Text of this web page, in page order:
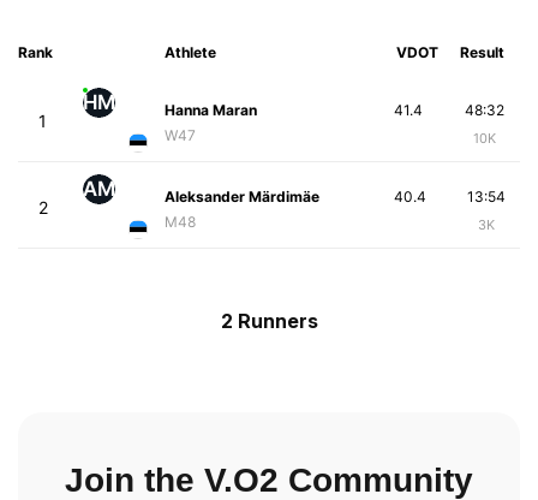
Rank Athlete VDOT Result
1
HM
Hanna Maran
W47
48:32
10K
41.4
2
AM
Aleksander Märdimäe
M48
13:54
3K
40.4
2 Runners
Join the V.O2 Community